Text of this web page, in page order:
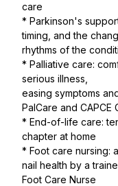
care
* Parkinson's
timing, and the
rhythms of the
* Palliative care:
serious illness,
easing symptoms
PalCare and CAPCE
* End-of-life care:
chapter at home
* Foot care nursing:
nail health by a
Foot Care Nurse